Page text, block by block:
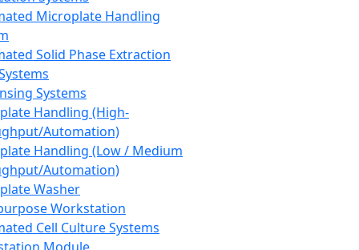
Microplate Handling
Solid Phase Extraction
Systems
Handling (High-
Automation)
Handling (Low / Medium
Automation)
Washer
Workstation
Cell Culture Systems